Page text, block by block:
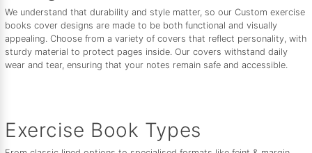
We understand that durability and style matter, so our Custom exercise
books cover designs are made to be both functional and visually
appealing. Choose from a variety of covers that reflect personality, with
sturdy material to protect pages inside. Our covers withstand daily
wear and tear, ensuring that your notes remain safe and accessible.
Exercise Book Types